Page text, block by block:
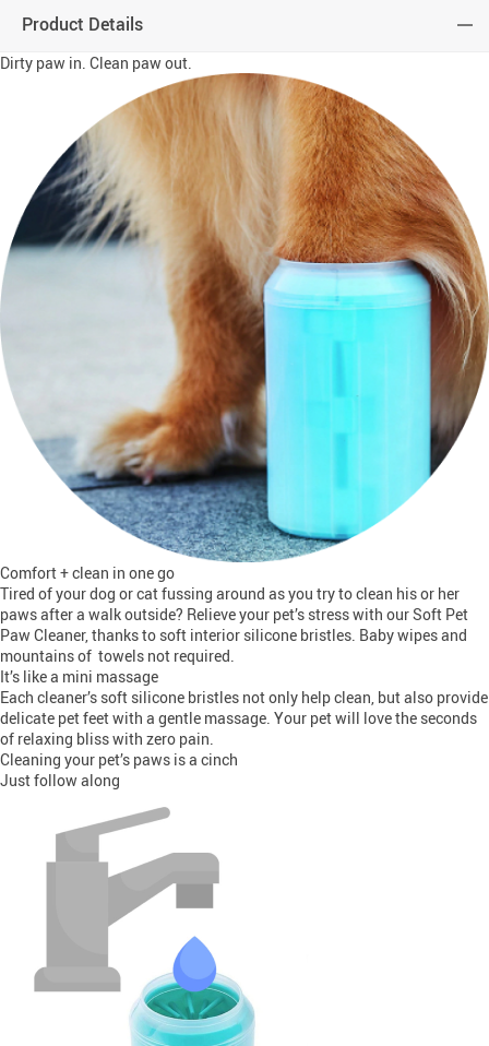
Product Details
Dirty paw in. Clean paw out.
Comfort + clean in one go
Tired of your dog or cat fussing around as you try to clean his or her
paws after a walk outside? Relieve your pet’s stress with our Soft Pet
Paw Cleaner, thanks to soft interior silicone bristles. Baby wipes and
mountains of towels not required.
It’s like a mini massage
Each cleaner’s soft silicone bristles not only help clean, but also provide
delicate pet feet with a gentle massage. Your pet will love the seconds
of relaxing bliss with zero pain.
Cleaning your pet’s paws is a cinch
Just follow along